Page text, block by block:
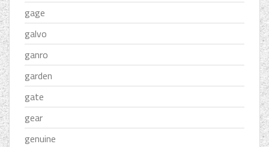
gage
galvo
ganro
garden
gate
gear
genuine